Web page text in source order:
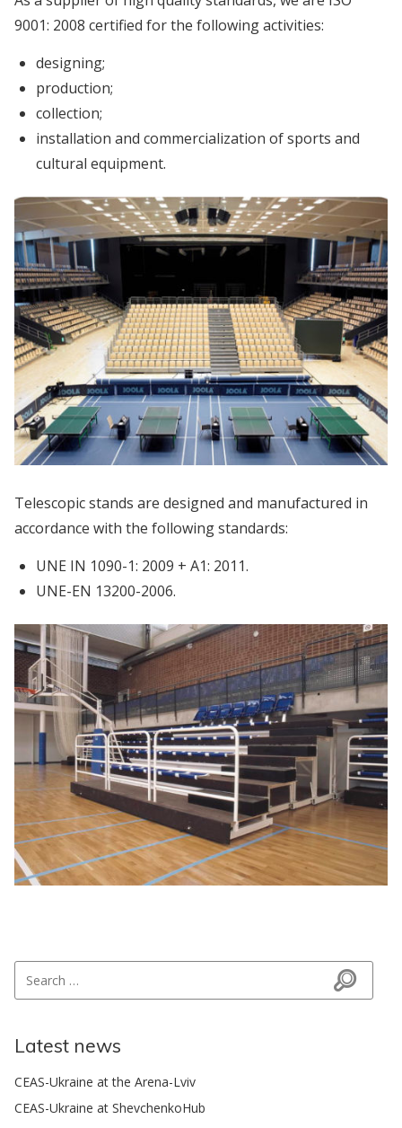
9001: 2008 certified for the following activities:
designing;
production;
collection;
installation and commercialization of sports and
cultural equipment.
Telescopic stands are designed and manufactured in
accordance with the following standards:
UNE IN 1090-1: 2009 + A1: 2011.
UNE-EN 13200-2006.
Search
Latest news
CEAS-Ukraine at the Arena-Lviv
CEAS-Ukraine at ShevchenkoHub